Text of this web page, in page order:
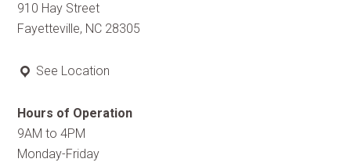
910 Hay Street
Fayetteville, NC 28305
See Location
Hours of Operation
9AM to 4PM
Monday-Friday